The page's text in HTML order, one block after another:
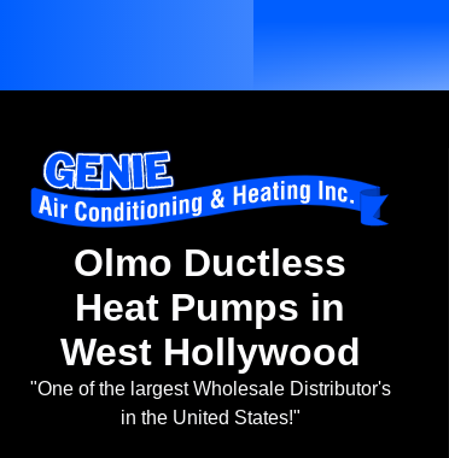
Olmo Ductless
Heat Pumps in
West Hollywood
"One of the largest Wholesale Distributor's
in the United States!"